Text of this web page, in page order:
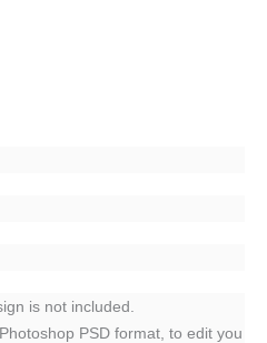
is not included.
PSD format, to edit you